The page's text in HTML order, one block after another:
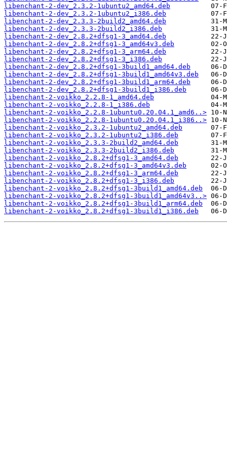
libenchant-2-dev_2.3.2-1ubuntu2_amd64.deb
libenchant-2-dev_2.3.2-1ubuntu2_i386.deb
libenchant-2-dev_2.3.3-2build2_amd64.deb
libenchant-2-dev_2.3.3-2build2_i386.deb
libenchant-2-dev_2.8.2+dfsg1-3_amd64.deb
libenchant-2-dev_2.8.2+dfsg1-3_amd64v3.deb
libenchant-2-dev_2.8.2+dfsg1-3_arm64.deb
libenchant-2-dev_2.8.2+dfsg1-3_i386.deb
libenchant-2-dev_2.8.2+dfsg1-3build1_amd64.deb
libenchant-2-dev_2.8.2+dfsg1-3build1_amd64v3.deb
libenchant-2-dev_2.8.2+dfsg1-3build1_arm64.deb
libenchant-2-dev_2.8.2+dfsg1-3build1_i386.deb
libenchant-2-voikko_2.2.8-1_amd64.deb
libenchant-2-voikko_2.2.8-1_i386.deb
libenchant-2-voikko_2.2.8-1ubuntu0.20.04.1_amd6..>
libenchant-2-voikko_2.2.8-1ubuntu0.20.04.1_i386..>
libenchant-2-voikko_2.3.2-1ubuntu2_amd64.deb
libenchant-2-voikko_2.3.2-1ubuntu2_i386.deb
libenchant-2-voikko_2.3.3-2build2_amd64.deb
libenchant-2-voikko_2.3.3-2build2_i386.deb
libenchant-2-voikko_2.8.2+dfsg1-3_amd64.deb
libenchant-2-voikko_2.8.2+dfsg1-3_amd64v3.deb
libenchant-2-voikko_2.8.2+dfsg1-3_arm64.deb
libenchant-2-voikko_2.8.2+dfsg1-3_i386.deb
libenchant-2-voikko_2.8.2+dfsg1-3build1_amd64.deb
libenchant-2-voikko_2.8.2+dfsg1-3build1_amd64v3..>
libenchant-2-voikko_2.8.2+dfsg1-3build1_arm64.deb
libenchant-2-voikko_2.8.2+dfsg1-3build1_i386.deb